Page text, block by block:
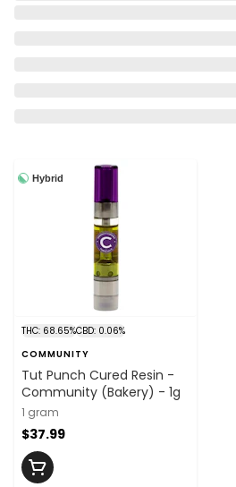
Hybrid
THC: 68.65%CBD: 0.06%
COMMUNITY
Tut Punch Cured Resin -
Community (Bakery) - 1g
1 gram
$37.99